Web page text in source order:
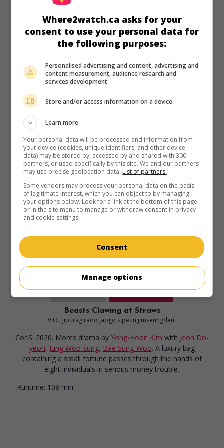
in theaters
Revelations
V.O.: Gyesirok
Cor.S. 2025. Thriller by Yeon Sang-ho with Ryu Jun-yeol
investigate the disappearance of his son.
in theaters on my screens
The Ugly
V.O.: Eolgul
Cor.S. 2025. Thrillerby Yeon Sang-ho with Park Jeong-min
Kwon Hae-hyo , Shin Hyun-been
Runtime: 102 min.
Beasts Clawing at Straws
V.O.: Jipuragirado japgo sipeun jimseungdeul
Cor.S. 2020. Mores drama by Yong-Hoon Kim with Jeon Do-
yeon, Jung Woo-sung, Bae Sung-Woo. A luxury bag
containing a small fortune passes through the hands of
eight individuals in serious money trouble.
Runtime: 108 min.
Where2watch.ca asks for your
consent to use your personal data for
the following purposes:
Personalised advertising and content, advertising and
content measurement, audience research and
services development
Store and/or access information on a device
Learn more
Your personal data will be processed and information from
your device (cookies, unique identifiers, and other device
data) may be stored by, accessed by and shared with 300
partners, or used specifically by this site. We and our partners
may use precise geolocation data. List of partners.
Some vendors may process your personal data on the basis
of legitimate interest, which you can object to by managing
your options below. Look for a link at the bottom of this page
or in the site menu to manage or withdraw consent in privacy
and cookie settings.
Consent
Manage options